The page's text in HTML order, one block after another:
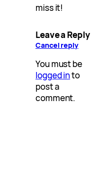
miss it!
Leave a Reply
Cancel reply
You must be
logged into
post a
comment.